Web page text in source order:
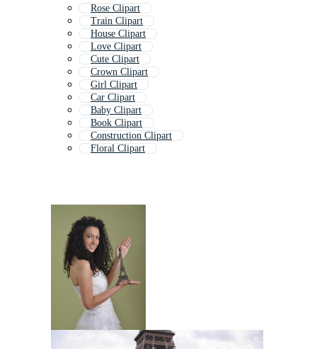
Rose Clipart
Train Clipart
House Clipart
Love Clipart
Cute Clipart
Crown Clipart
Girl Clipart
Car Clipart
Baby Clipart
Book Clipart
Construction Clipart
Floral Clipart